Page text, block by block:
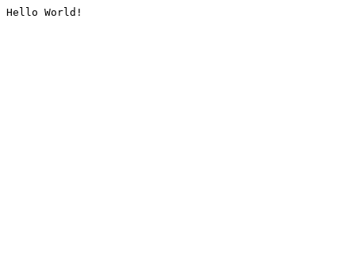
Hello World!